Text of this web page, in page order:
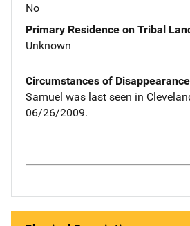
No
Primary Residence on Tribal
Unknown
Circumstances of Disappearance
Samuel was last seen in
06/26/2009.